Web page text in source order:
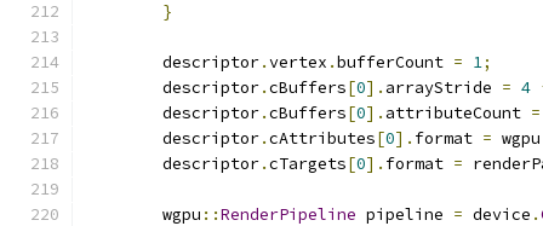
}
        descriptor
.vertex .bufferCount = 1;
        descriptor
.cBuffers[0]. arrayStride = 4
        descriptor
.cBuffers[0]. attributeCount =
        descriptor
.cAttributes[0]. format = wgpu
        descriptor
.cTargets[0]. format =
        wgpu
::RenderPipeline pipeline = device .